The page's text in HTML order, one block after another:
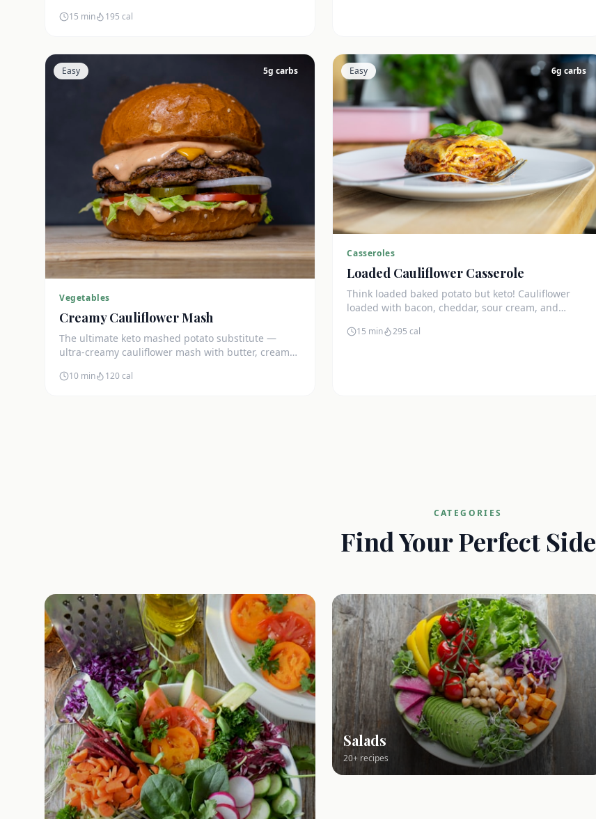
15 min 195 cal
Easy 5g carbs
Vegetables
Creamy Cauliflower Mash
The ultimate keto mashed potato substitute —
ultra-creamy cauliflower mash with butter, cream
10 min 120cal
Easy 6g carbs
Casseroles
Loaded Cauliflower Casserole
Think loaded baked potato but keto! Cauliflower
loaded with bacon, cheddar, sour cream, and
15 min 295 cal
CATEGORIES
Find Your Perfect Side
Salads
20+ recipes